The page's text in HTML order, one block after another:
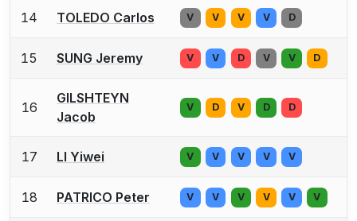
14 TOLEDO Carlos V V V V D
15 SUNG Jeremy V V D V V D
16
GILSHTEYN
Jacob
V D V D D
17 LI Yiwei V V V V V
18 PATRICO Peter V V V V V V